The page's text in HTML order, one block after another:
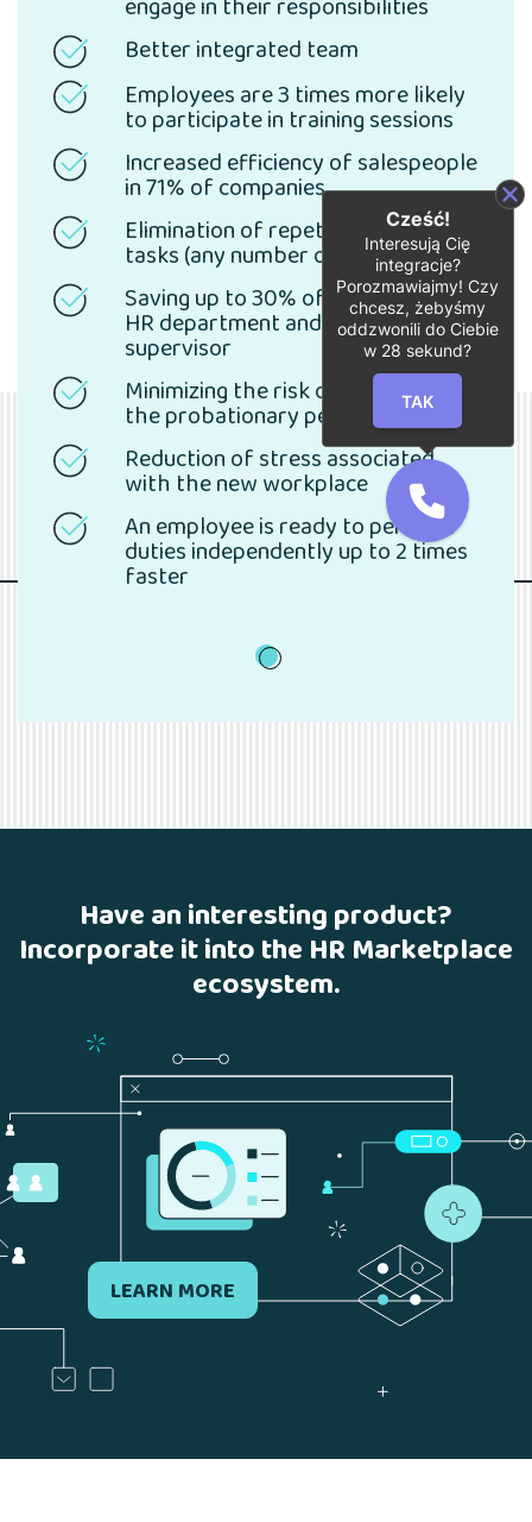
engage in their responsibilities
Better integrated team
Employees are 3 times more likely
to participate in training sessions
Increased efficiency of salespeople
in 71% of companies
Elimination of repetitive, tedious
tasks (any number of scenarios)
Saving up to 30% of time for the
HR department and future
supervisor
Minimizing the risk of leaving after
the probationary period
Reduction of stress associated
with the new workplace
An employee is ready to perform
duties independently up to 2 times
faster
Have an interesting product?
Incorporate it into the HR Marketplace
ecosystem.
LEARN MORE
Cześć!
Interesują Cię
integracje?
Porozmawiajmy! Czy
chcesz, żebyśmy
oddzwonili do Ciebie
w 28 sekund?
TAK